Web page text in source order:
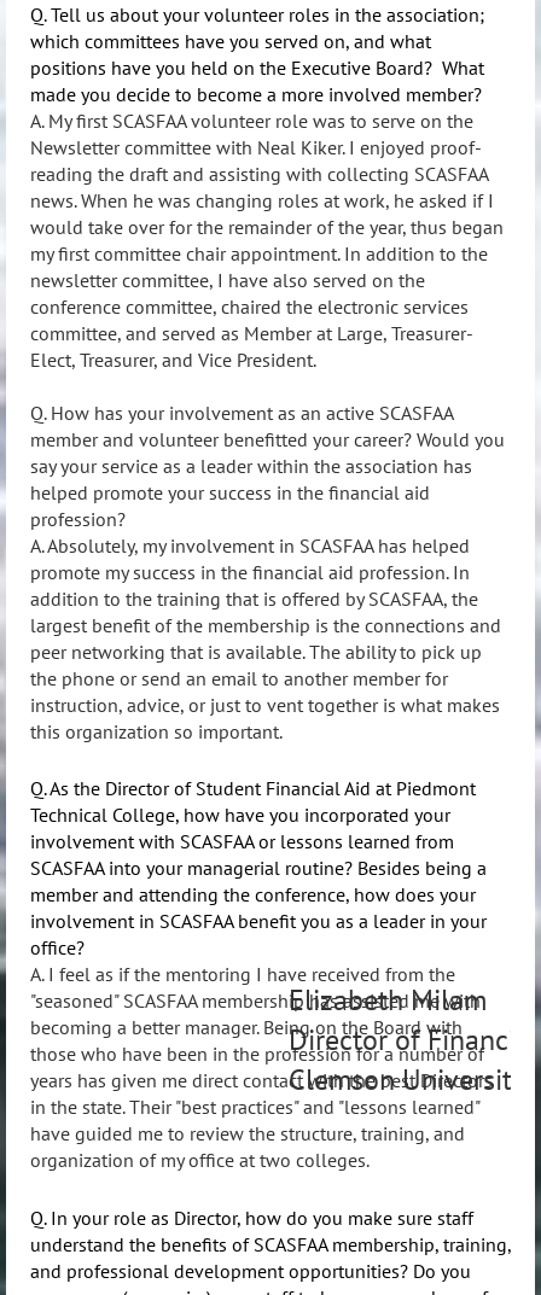
Q. Tell us about your volunteer roles in the association;
which committees have you served on, and what
positions have you held on the Executive Board? What
made you decide to become a more involved member?
A. My first SCASFAA volunteer role was to serve on the
Newsletter committee with Neal Kiker. I enjoyed proof-
reading the draft and assisting with collecting SCASFAA
news. When he was changing roles at work, he asked if I
would take over for the remainder of the year, thus began
my first committee chair appointment. In addition to the
newsletter committee, I have also served on the
conference committee, chaired the electronic services
committee, and served as Member at Large, Treasurer-
Elect, Treasurer, and Vice President.
Q. How has your involvement as an active SCASFAA
member and volunteer benefitted your career? Would you
say your service as a leader within the association has
helped promote your success in the financial aid
profession?
A. Absolutely, my involvement in SCASFAA has helped
promote my success in the financial aid profession. In
addition to the training that is offered by SCASFAA, the
largest benefit of the membership is the connections and
peer networking that is available. The ability to pick up
the phone or send an email to another member for
instruction, advice, or just to vent together is what makes
this organization so important.
Q. As the Director of Student Financial Aid at Piedmont
Technical College, how have you incorporated your
involvement with SCASFAA or lessons learned from
SCASFAA into your managerial routine? Besides being a
member and attending the conference, how does your
involvement in SCASFAA benefit you as a leader in your
office?
A. I feel as if the mentoring I have received from the
"seasoned" SCASFAA membership has assisted me with
becoming a better manager. Being on the Board with
those who have been in the profession for a number of
years has given me direct contact with the best Directors
in the state. Their "best practices" and "lessons learned"
have guided me to review the structure, training, and
organization of my office at two colleges.
Q. In your role as Director, how do you make sure staff
understand the benefits of SCASFAA membership, training,
and professional development opportunities? Do you
Elizabeth Milam
Director of
Clemson University